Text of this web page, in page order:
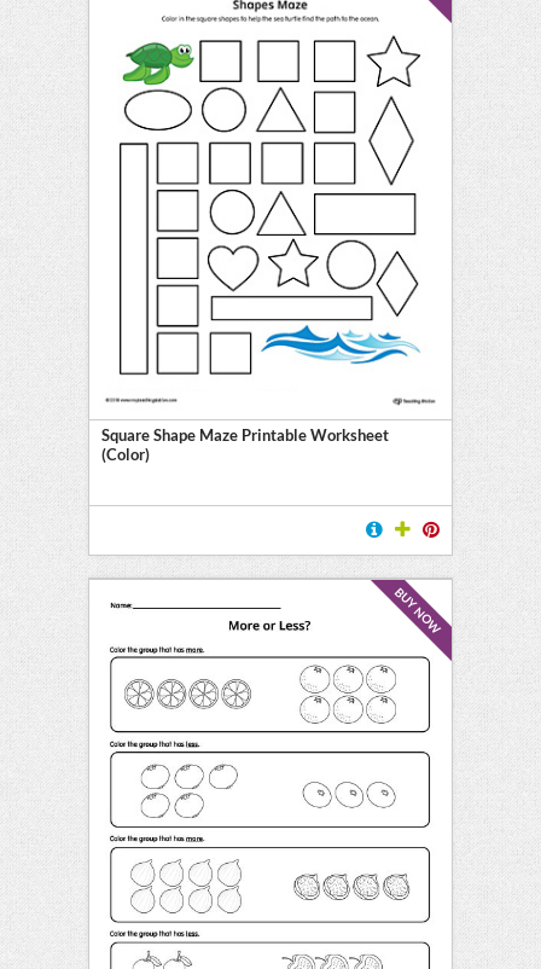
Square Shape Maze Printable Worksheet
(Color)
BUY NOW